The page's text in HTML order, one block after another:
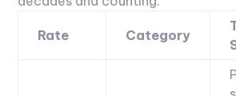
Rate Category